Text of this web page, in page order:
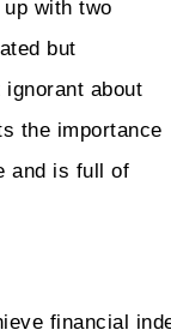
with two
but
about
the importance
and is full of
financial